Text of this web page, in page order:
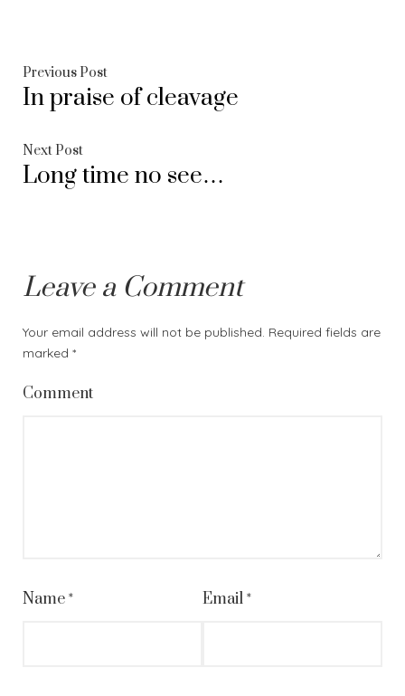
Post
navigation
Previous PostPrevious
post:
In praise of cleavage
Next PostNext
post:
Long time no see…
Leave a Comment
Your email address will not be published. Required fields are
marked *
Comment
Name * Email *